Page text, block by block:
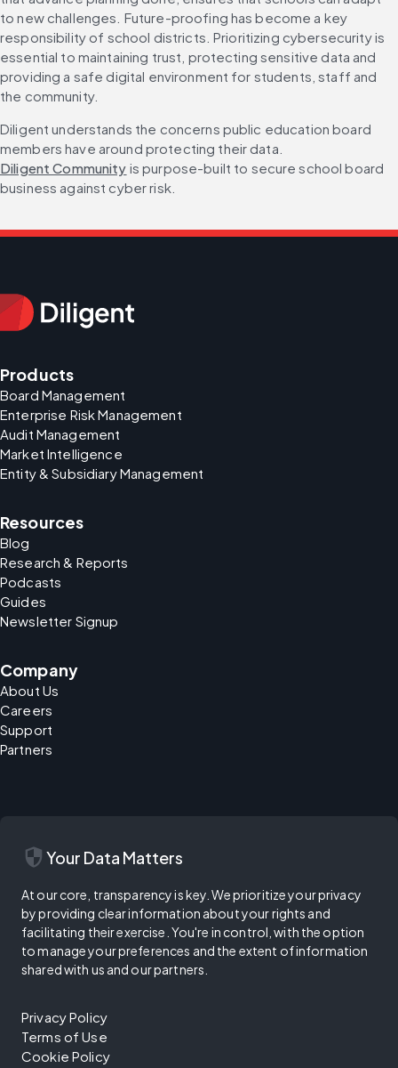
to new challenges. Future-proofing has become a key
responsibility of school districts. Prioritizing cybersecurity is
essential to maintaining trust, protecting sensitive data and
providing a safe digital environment for students, staff and
the community.
Diligent understands the concerns public education board
members have around protecting their data.
Diligent Community is purpose-built to secure school board
business against cyber risk.
Products
Board Management
Enterprise Risk Management
Audit Management
Market Intelligence
Entity & Subsidiary Management
Resources
Blog
Research & Reports
Podcasts
Guides
Newsletter Signup
Company
About Us
Careers
Support
Partners
security Your Data Matters
At our core, transparency is key. We prioritize your privacy
by providing clear information about your rights and
facilitating their exercise. You're in control, with the option
to manage your preferences and the extent of information
shared with us and our partners.
Privacy Policy
Terms of Use
Cookie Policy